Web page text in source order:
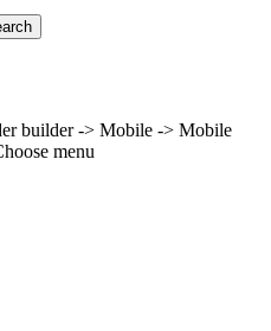
builder -> Mobile -> Mobile
menu